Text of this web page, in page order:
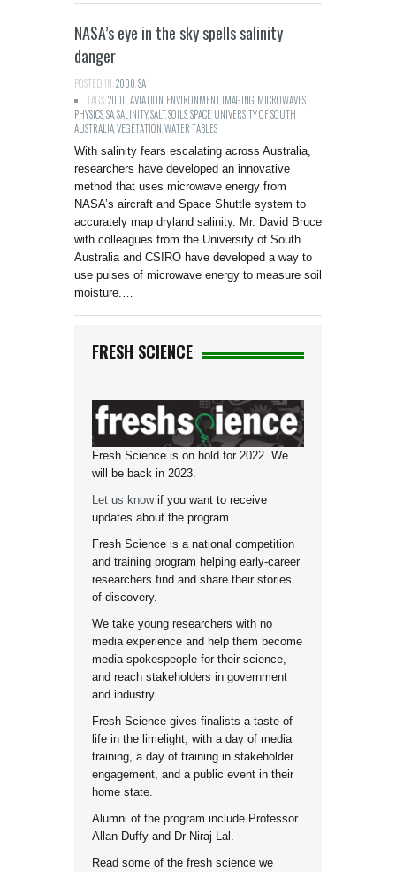
NASA’s eye in the sky spells salinity
danger
POSTED IN:2000 SA
TAGS:2000 AVIATION ENVIRONMENT,IMAGING MICROWAVES
PHYSICSSASALINITY,SALT,SOILSSPACE UNIVERSITY OF SOUTH
AUSTRALIAVEGETATION WATER TABLES
With salinity fears escalating across Australia,
researchers have developed an innovative
method that uses microwave energy from
NASA’s aircraft and Space Shuttle system to
accurately map dryland salinity. Mr. David Bruce
with colleagues from the University of South
Australia and CSIRO have developed a way to
use pulses of microwave energy to measure soil
moisture.…
FRESH SCIENCE
Fresh Science is on hold for 2022. We
will be back in 2023.
Let us knowif you want to receive
updates about the program.
Fresh Science is a national competition
and training program helping early-career
researchers find and share their stories
of discovery.
We take young researchers with no
media experience and help them become
media spokespeople for their science,
and reach stakeholders in government
and industry.
Fresh Science gives finalists a taste of
life in the limelight, with a day of media
training, a day of training in stakeholder
engagement, and a public event in their
home state.
Alumni of the program include Professor
Allan Duffy and Dr Niraj Lal.
Read some of the fresh science we